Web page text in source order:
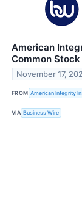
American
Common Stock
November 17,
FROM American Integrity
VIA Business Wire